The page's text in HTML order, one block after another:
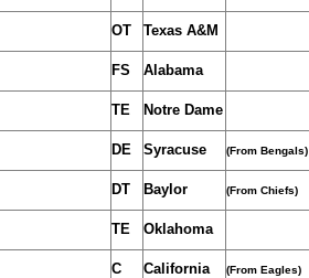
OT Texas A&M
FS Alabama
TE Notre Dame
DE Syracuse (From Bengals)
DT Baylor (From Chiefs)
TE Oklahoma
C California (From Eagles)